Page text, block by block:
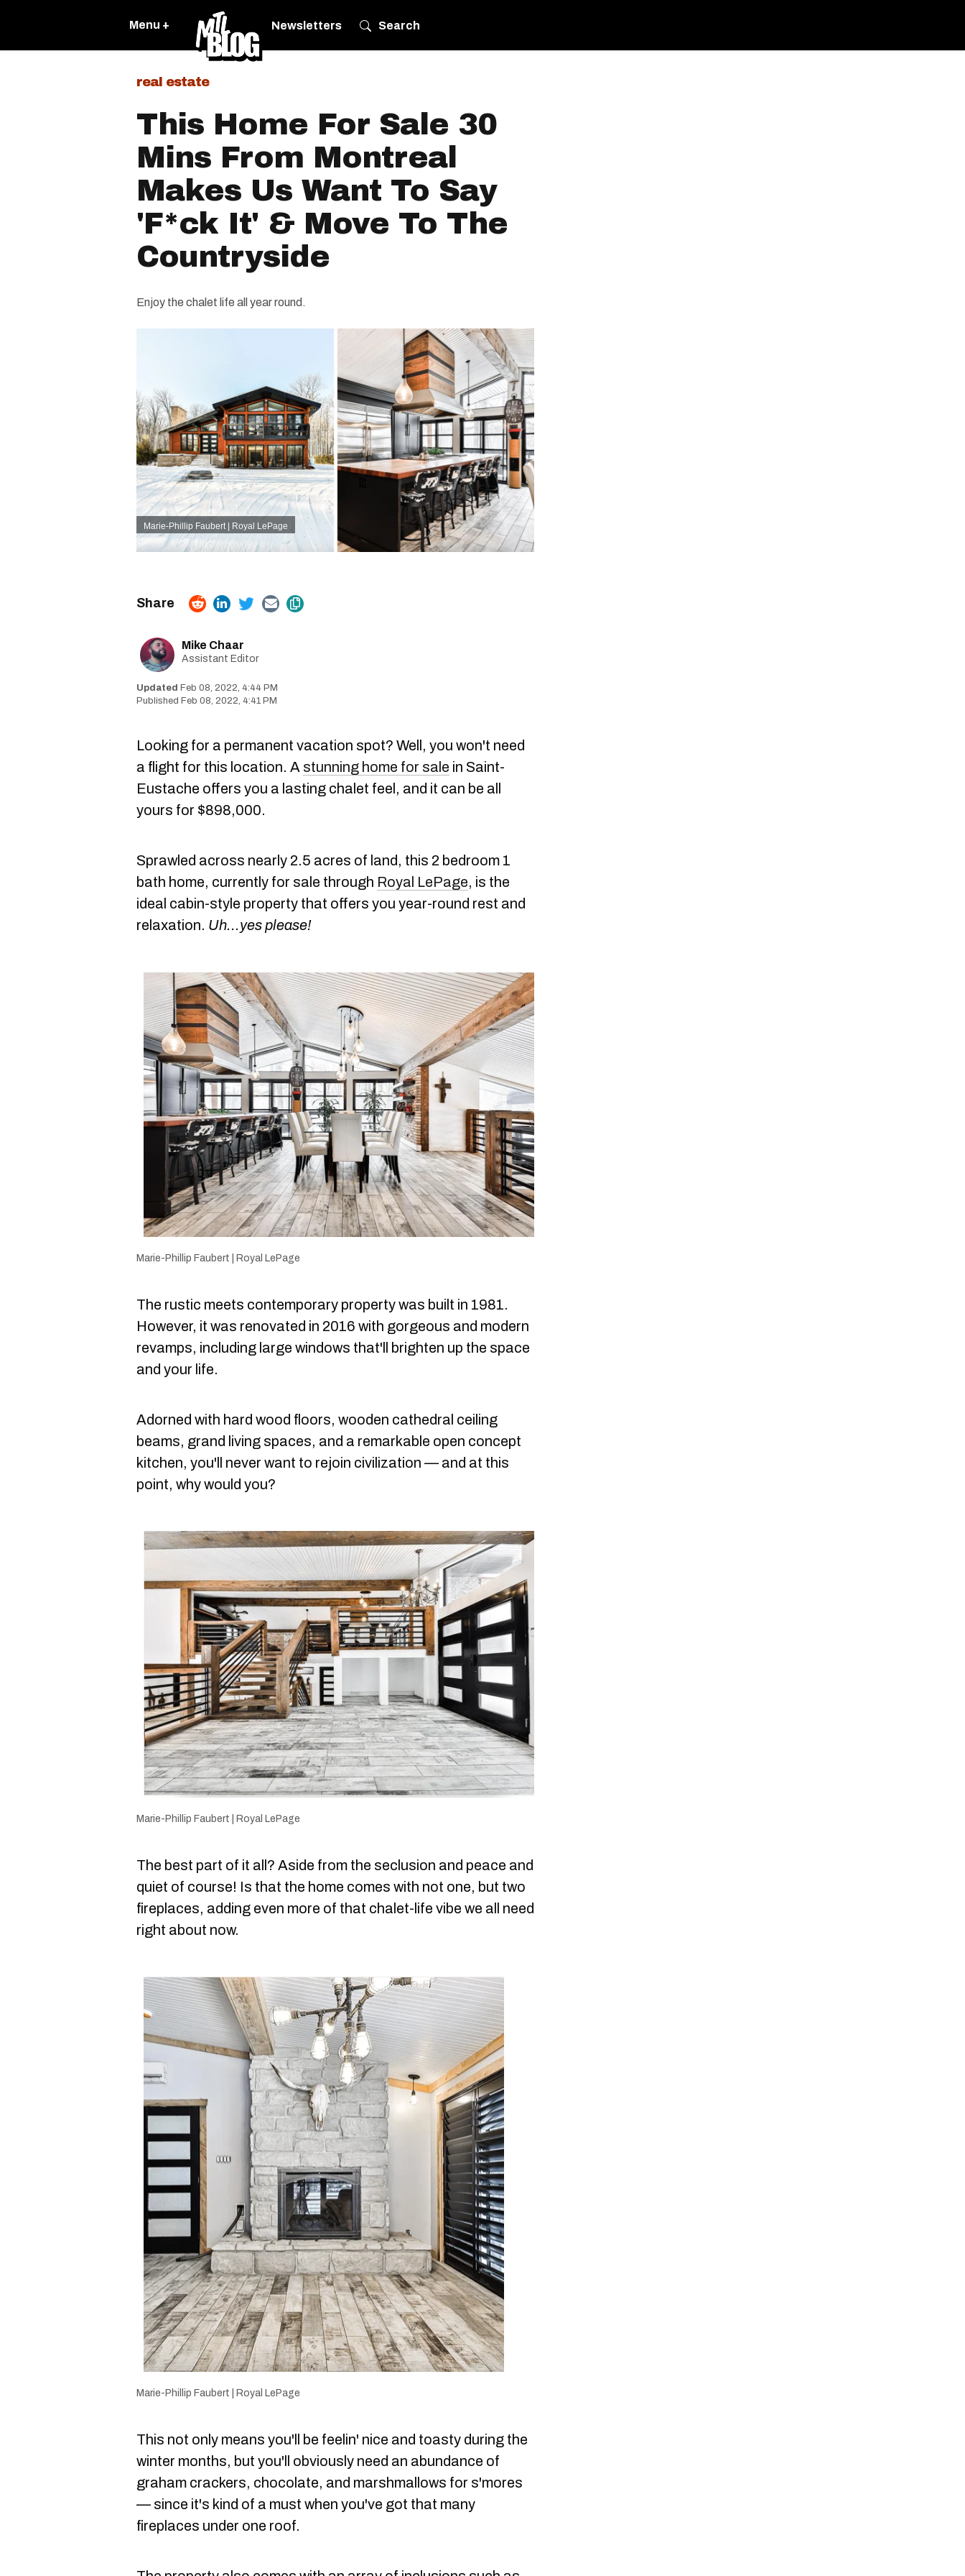
Menu + Newsletters Search
real estate
This Home For Sale 30
Mins From Montreal
Makes Us Want To Say
'F*ck It' & Move To The
Countryside
Enjoy the chalet life all year round.
Marie-Phillip Faubert | Royal LePage
Mike Chaar
Assistant Editor
Feb 08, 2022, 4:44 PM
Feb 08, 2022, 4:41 PM
Looking for a permanent vacation spot? Well, you won't need
a flight for this location. A stunning home for sale in Saint-
Eustache offers you a lasting chalet feel, and it can be all
yours for $898,000.
Sprawled across nearly 2.5 acres of land, this 2 bedroom 1
bath home, currently for sale through Royal LePage, is the
ideal cabin-style property that offers you year-round rest and
relaxation. Uh...yes please!
Marie-Phillip Faubert | Royal LePage
The rustic meets contemporary property was built in 1981.
However, it was renovated in 2016 with gorgeous and modern
revamps, including large windows that'll brighten up the space
and your life.
Adorned with hard wood floors, wooden cathedral ceiling
beams, grand living spaces, and a remarkable open concept
kitchen, you'll never want to rejoin civilization — and at this
point, why would you?
Marie-Phillip Faubert | Royal LePage
The best part of it all? Aside from the seclusion and peace and
quiet of course! Is that the home comes with not one, but two
fireplaces, adding even more of that chalet-life vibe we all need
right about now.
Marie-Phillip Faubert | Royal LePage
This not only means you'll be feelin' nice and toasty during the
winter months, but you'll obviously need an abundance of
graham crackers, chocolate, and marshmallows for s'mores
— since it's kind of a must when you've got that many
fireplaces under one roof.